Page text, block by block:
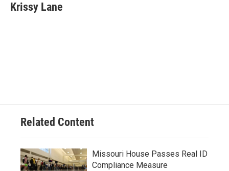
Krissy Lane
Related Content
Missouri House Passes Real ID
Compliance Measure